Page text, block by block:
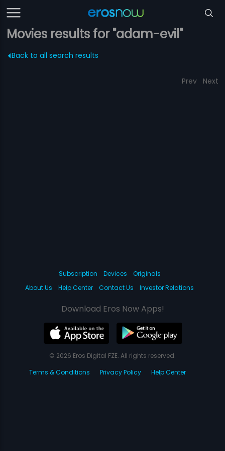
Movies results for "adam-evil"
Back to all search results
Prev Next
Subscription Devices
Originals
About Us
Help Center Contact Us Investor Relations
Download Eros Now Apps!
© 2026 Eros Digital FZE. All rights reserved.
Terms & Conditions
Privacy Policy Help Center